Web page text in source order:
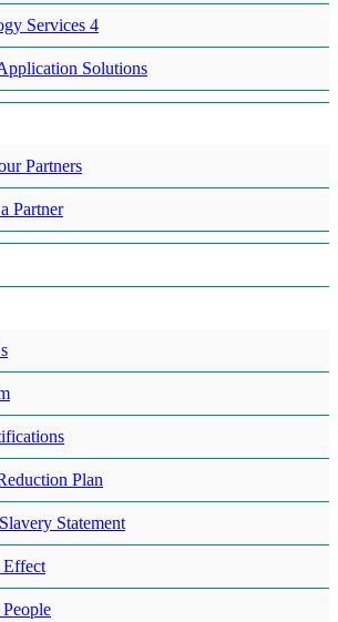
Services 4
Solutions
Partners
Partner
Plan
Statement
Effect